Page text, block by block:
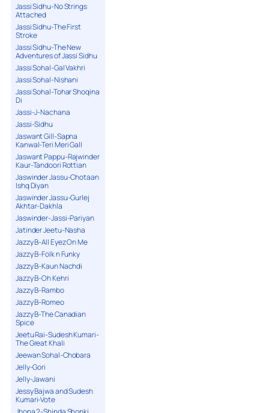
Jassi Sidhu-No Strings
Attached
Jassi Sidhu-The First
Stroke
Jassi Sidhu-The New
Adventures of Jassi Sidhu
Jassi Sohal-Gal Vakhri
Jassi Sohal-Nishani
Jassi Sohal-Tohar Shoqina
Di
Jassi-J-Nachana
Jassi-Sidhu
Jaswant Gill-Sapna
Kanwal-Teri Meri Gall
Jaswant Pappu-Rajwinder
Kaur-Tandoori Rottian
Jaswinder Jassu-Chotaan
Ishq Diyan
Jaswinder Jassu-Gurlej
Akhtar-Dakhla
Jaswinder-Jassi-Pariyan
Jatinder Jeetu-Nasha
Jazzy B-All Eyez On Me
Jazzy B-Folk n Funky
Jazzy B-Kaun Nachdi
Jazzy B-Oh Kehri
Jazzy B-Rambo
Jazzy B-Romeo
Jazzy B-The Canadian
Spice
Jeetu Rai-Sudesh Kumari-
The Great Khali
Jeewan Sohal-Chobara
Jelly-Gori
Jelly-Jawani
Jessy Bajwa and Sudesh
Kumari-Vote